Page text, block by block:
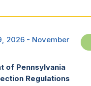
2026 - November
of Pennsylvania
Regulations